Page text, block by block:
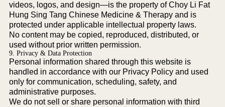
videos, logos, and design—is the property of Choy Li Fat
Hung Sing Tang Chinese Medicine & Therapy and is
protected under applicable intellectual property laws.
No content may be copied, reproduced, distributed, or
used without prior written permission.
9. Privacy & Data Protection
Personal information shared through this website is
handled in accordance with our Privacy Policy and used
only for communication, scheduling, safety, and
administrative purposes.
We do not sell or share personal information with third